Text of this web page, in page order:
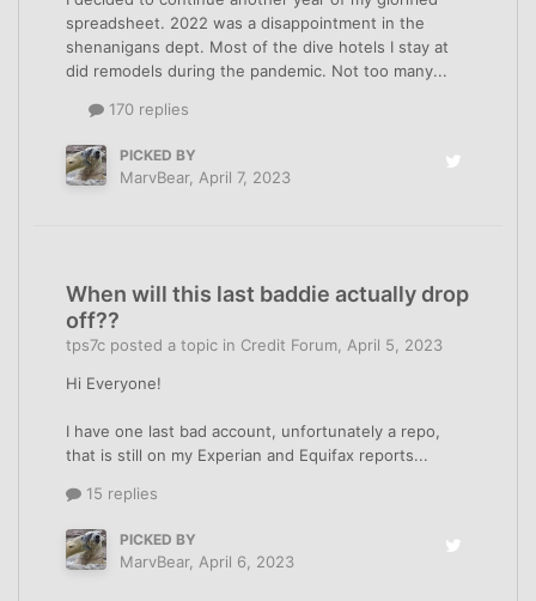
spreadsheet. 2022 was a disappointment in the
shenanigans dept. Most of the dive hotels I stay at
did remodels during the pandemic. Not too many...
170 replies
PICKED BY
MarvBear, April 7, 2023
When will this last baddie actually drop
off??
tps7c posted a topic in Credit Forum April 5, 2023
Hi Everyone!
I have one last bad account, unfortunately a repo,
that is still on my Experian and Equifax reports...
15 replies
PICKED BY
MarvBear, April 6, 2023